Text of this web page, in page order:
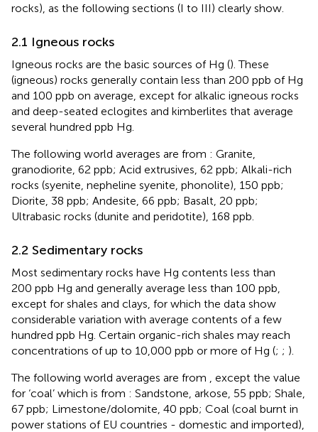
rocks), as the following sections (I to III) clearly show.
2.1 Igneous rocks
Igneous rocks are the basic sources of Hg (). These
(igneous) rocks generally contain less than 200 ppb of Hg
and 100 ppb on average, except for alkalic igneous rocks
and deep-seated eclogites and kimberlites that average
several hundred ppb Hg.
The following world averages are from : Granite,
granodiorite, 62 ppb; Acid extrusives, 62 ppb; Alkali-rich
rocks (syenite, nepheline syenite, phonolite), 150 ppb;
Diorite, 38 ppb; Andesite, 66 ppb; Basalt, 20 ppb;
Ultrabasic rocks (dunite and peridotite), 168 ppb.
2.2 Sedimentary rocks
Most sedimentary rocks have Hg contents less than
200 ppb Hg and generally average less than 100 ppb,
except for shales and clays, for which the data show
considerable variation with average contents of a few
hundred ppb Hg. Certain organic-rich shales may reach
concentrations of up to 10,000 ppb or more of Hg (; ; ).
The following world averages are from
, except the value
for ‘coal’ which is from : Sandstone, arkose, 55 ppb; Shale,
67 ppb; Limestone/dolomite, 40 ppb; Coal (coal burnt in
power stations of EU countries - domestic and imported),